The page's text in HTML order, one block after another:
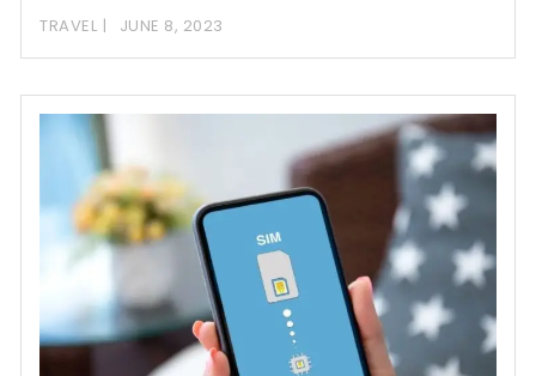
TRAVEL JUNE 8, 2023